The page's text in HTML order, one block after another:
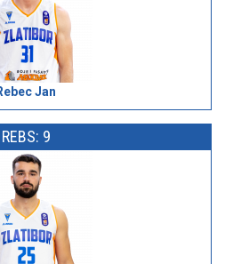
Jan
REBS: 9